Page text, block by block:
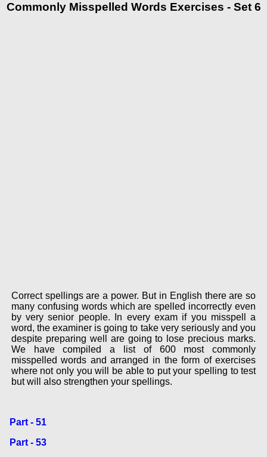
Commonly Misspelled Words Exercises - Set 6
Correct spellings are a power. But in English there are so
many confusing words which are spelled incorrectly even
by very senior people. In every exam if you misspell a
word, the examiner is going to take very seriously and you
despite preparing well are going to lose precious marks.
We have compiled a list of 600 most commonly
misspelled words and arranged in the form of exercises
where not only you will be able to put your spelling to test
but will also strengthen your spellings.
Part - 51
Part - 53